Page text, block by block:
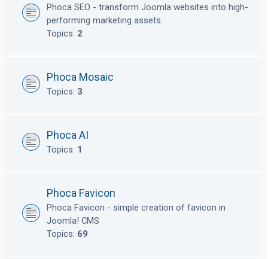
Phoca SEO - transform Joomla websites into high-
performing marketing assets.
Topics: 2
Phoca Mosaic
Topics: 3
Phoca AI
Topics: 1
Phoca Favicon
Phoca Favicon - simple creation of favicon in
Joomla! CMS
Topics: 69